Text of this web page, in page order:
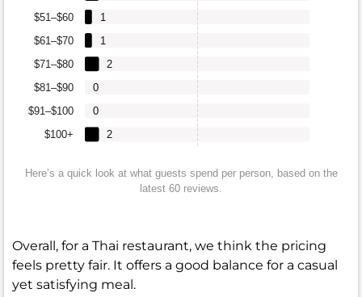
$100+
$91–$100
$81–$90
$71–$80
$61–$70
$51–$60
2
0
0
2
1
1
Here’s a quick look at what guests spend per person, based on the
latest 60 reviews.
Overall, for a Thai restaurant, we think the pricing
feels pretty fair. It offers a good balance for a casual
yet satisfying meal.